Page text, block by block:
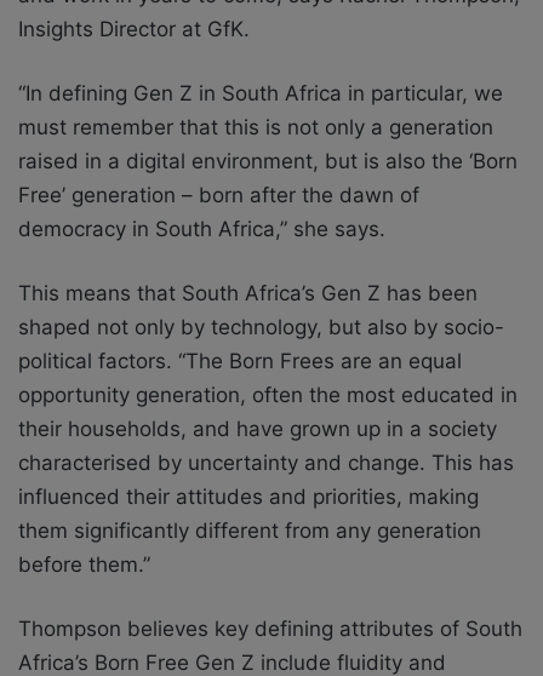
Insights Director at GfK.
“In defining Gen Z in South Africa in particular, we
must remember that this is not only a generation
raised in a digital environment, but is also the ‘Born
Free’ generation – born after the dawn of
democracy in South Africa,” she says.
This means that South Africa’s Gen Z has been
shaped not only by technology, but also by socio-
political factors. “The Born Frees are an equal
opportunity generation, often the most educated in
their households, and have grown up in a society
characterised by uncertainty and change. This has
influenced their attitudes and priorities, making
them significantly different from any generation
before them.”
Thompson believes key defining attributes of South
Africa’s Born Free Gen Z include fluidity and